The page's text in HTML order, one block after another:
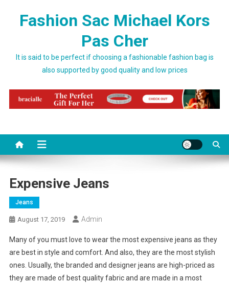
Fashion Sac Michael Kors
Pas Cher
It is said to be perfect if choosing a fashionable fashion bag is
also supported by good quality and low prices
Expensive Jeans
Jeans
August 17, 2019 Admin
Many of you must love to wear the most expensive jeans as they
are best in style and comfort. And also, they are the most stylish
ones. Usually, the branded and designer jeans are high-priced as
they are made of best quality fabric and are made in a most